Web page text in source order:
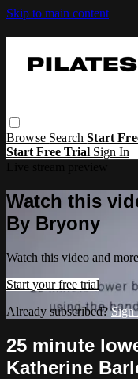
Skip to main content
Browse SearchStart
Start Free Trial Sign In
Watch this
By Bryony
Watch this video and
Start your free trial
Already subscribed?Sign
25 minute
Katherine